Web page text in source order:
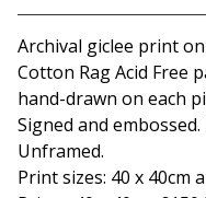
Archival giclee print
Cotton Rag Acid Free
hand-drawn on each
Signed and
Unframed.
Print sizes: 40 x 40cm